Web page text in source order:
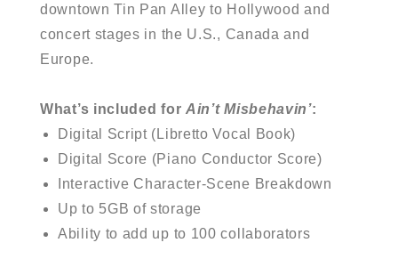
downtown Tin Pan Alley to Hollywood and
concert stages in the U.S., Canada and
Europe.
What’s included for Ain’t Misbehavin’:
Digital Script (Libretto Vocal Book)
Digital Score (Piano Conductor Score)
Interactive Character-Scene Breakdown
Up to 5GB of storage
Ability to add up to 100 collaborators